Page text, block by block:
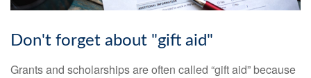
Don't forget about "gift aid"
Grants and scholarships are often called “gift aid” because